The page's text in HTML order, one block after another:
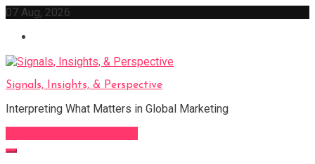
Skip
content
07 Aug, 2026
Signals, Insights, & Perspective
Interpreting What Matters in Global Marketing